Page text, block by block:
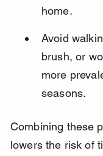
home.
Avoid
brush, or
more
seasons.
Combining these
lowers the risk of